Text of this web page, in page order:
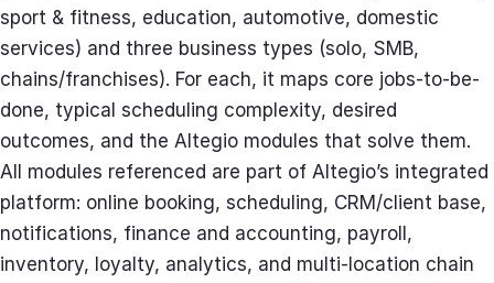
sport & fitness, education, automotive, domestic
services) and three business types (solo, SMB,
chains/franchises). For each, it maps core jobs-to-be-
done, typical scheduling complexity, desired
outcomes, and the Altegio modules that solve them.
All modules referenced are part of Altegio’s integrated
platform: online booking, scheduling, CRM/client base,
notifications, finance and accounting, payroll,
inventory, loyalty, analytics, and multi-location chain